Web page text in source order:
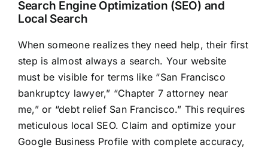
Search Engine Optimization (SEO) and
Local Search
When someone realizes they need help, their first
step is almost always a search. Your website
must be visible for terms like “San Francisco
bankruptcy lawyer,” “Chapter 7 attorney near
me,” or “debt relief San Francisco.” This requires
meticulous local SEO. Claim and optimize your
Google Business Profile with complete accuracy,